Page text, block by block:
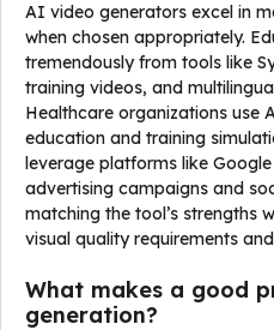
AI video generators excel in
when chosen appropriately.
tremendously from tools like
training videos, and
Healthcare organizations use
education and training
leverage platforms like
advertising campaigns and
matching the tool’s strengths
visual quality requirements
What makes a good
generation?